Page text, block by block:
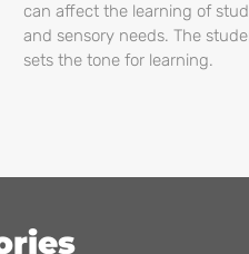
can affect the learning of
and sensory needs. The
sets the tone for learning.